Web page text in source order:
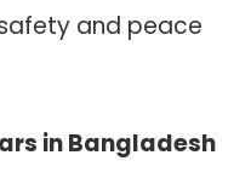
and peace
in Bangladesh